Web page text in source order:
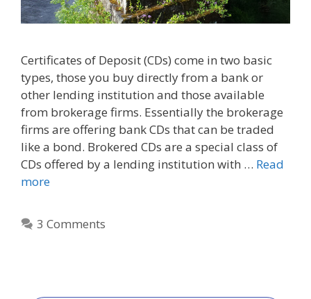
Certificates of Deposit (CDs) come in two basic
types, those you buy directly from a bank or
other lending institution and those available
from brokerage firms. Essentially the brokerage
firms are offering bank CDs that can be traded
like a bond. Brokered CDs are a special class of
CDs offered by a lending institution with … Read
more
3 Comments